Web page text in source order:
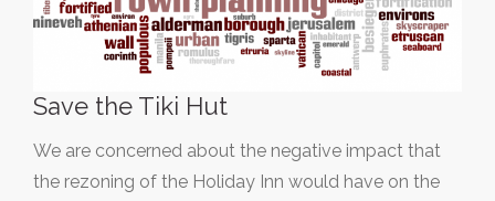
Save the Tiki Hut
We are concerned about the negative impact that
the rezoning of the Holiday Inn would have on the